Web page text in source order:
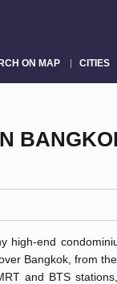
ON MAP CITIES
high-end
Bangkok, from
and BTS